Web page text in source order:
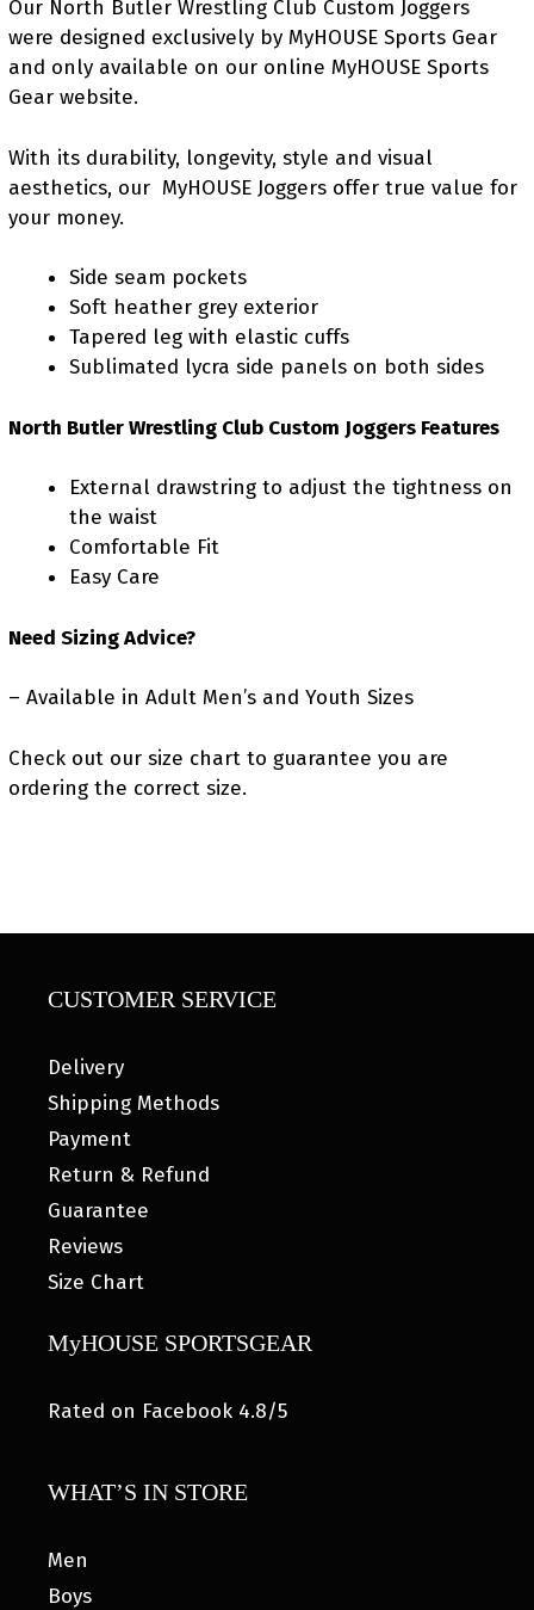
Our North Butler Wrestling Club Custom Joggers
were designed exclusively by MyHOUSE Sports Gear
and only available on our online MyHOUSE Sports
Gear website.
With its durability, longevity, style and visual
aesthetics, our MyHOUSE Joggers offer true value for
your money.
Side seam pockets
Soft heather grey exterior
Tapered leg with elastic cuffs
Sublimated lycra side panels on both sides
North Butler Wrestling Club Custom Joggers Features
External drawstring to adjust the tightness on
the waist
Comfortable Fit
Easy Care
Need Sizing Advice?
– Available in Adult Men’s and Youth Sizes
Check out our size chart to guarantee you are
ordering the correct size.
CUSTOMER SERVICE
Delivery
Shipping Methods
Payment
Return & Refund
Guarantee
Reviews
Size Chart
MyHOUSE SPORTSGEAR
Rated on Facebook 4.8/5
WHAT’S IN STORE
Men
Boys